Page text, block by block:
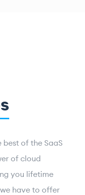
of the SaaS
of cloud
you lifetime
have to offer